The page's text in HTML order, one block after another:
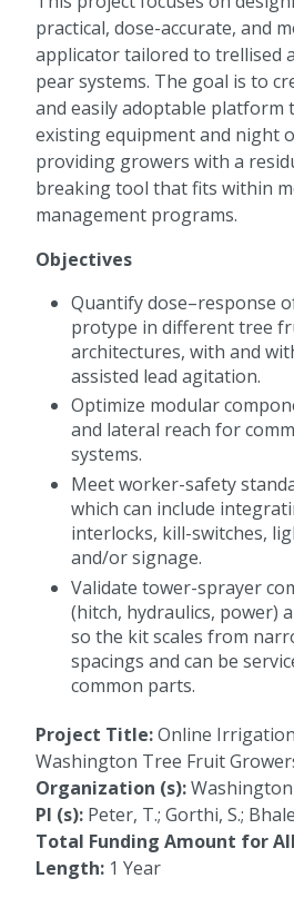
practical, dose-accurate, and
applicator tailored to trellised
pear systems. The goal is to
and easily adoptable
existing equipment and night
providing growers with a
breaking tool that fits within
management programs.
Objectives
Quantify dose–response
protype in different tree
architectures, with and
assisted lead agitation.
Optimize modular
and lateral reach for
systems.
Meet worker-safety
which can include
interlocks, kill-switches,
and/or signage.
Validate tower-sprayer
(hitch, hydraulics, power)
so the kit scales from
spacings and can be
common parts.
Project Title:Online
Washington Tree Fruit
Organization (s):
PI (s): Peter, T.; Gorthi, S.;
Total Funding Amount for
Length: 1 Year